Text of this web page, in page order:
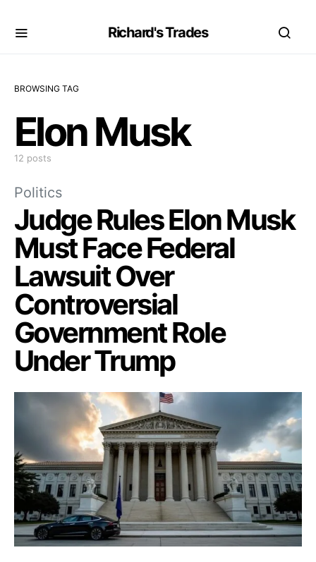
Richard's Trades
BROWSING TAG
Elon Musk
12 posts
Politics
Judge Rules Elon Musk
Must Face Federal
Lawsuit Over
Controversial
Government Role
Under Trump